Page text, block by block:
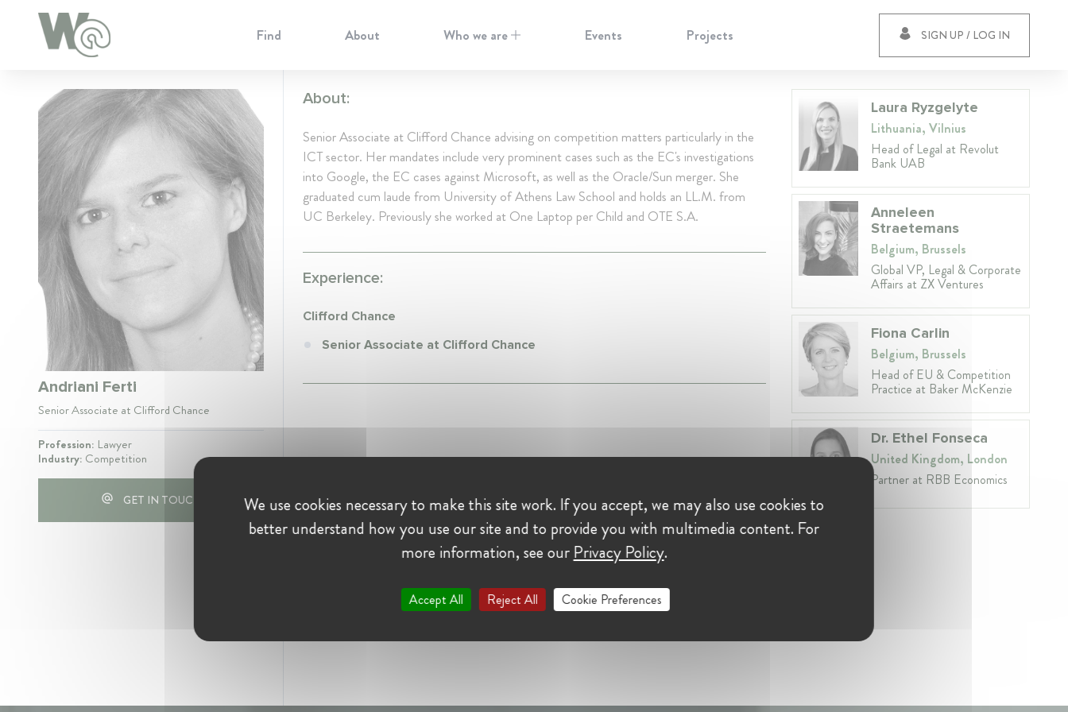
Find About Who we are Events Projects SIGN UP / LOG IN
Andriani Ferti
Senior Associate at Clifford Chance
Profession: Lawyer
Industry: Competition
GET IN TOUCH
About:
Senior Associate at Clifford Chance advising on competition matters particularly in the
ICT sector. Her mandates include very prominent cases such as the EC's investigations
into Google, the EC cases against Microsoft, as well as the Oracle/Sun merger. She
graduated cum laude from University of Athens Law School and holds an LL.M. from
UC Berkeley. Previously she worked at One Laptop per Child and OTE S.A.
Experience:
Clifford Chance
Senior Associate at Clifford Chance
Laura Ryzgelyte
Lithuania, Vilnius
Head of Legal at Revolut
Bank UAB
Anneleen
Straetemans
Belgium, Brussels
Global VP, Legal & Corporate
Affairs at ZX Ventures
Fiona Carlin
Belgium, Brussels
Head of EU & Competition
Practice at Baker McKenzie
Dr. Ethel Fonseca
United Kingdom, London
Partner at RBB Economics
Cookie Preferences
We use cookies necessary to make this site work. If you accept, we may also use cookies to
better understand how you use our site and to provide you with multimedia content. For
more information, see our Privacy Policy.
Accept All Reject All Cookie Preferences